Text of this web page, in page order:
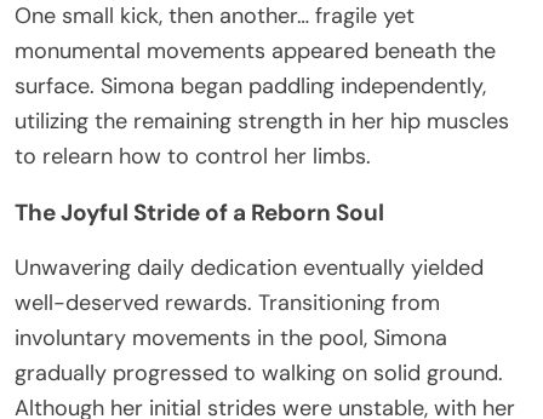
One small kick, then another… fragile yet
monumental movements appeared beneath the
surface. Simona began paddling independently,
utilizing the remaining strength in her hip muscles
to relearn how to control her limbs.
The Joyful Stride of a Reborn Soul
Unwavering daily dedication eventually yielded
well-deserved rewards. Transitioning from
involuntary movements in the pool, Simona
gradually progressed to walking on solid ground.
Although her initial strides were unstable, with her